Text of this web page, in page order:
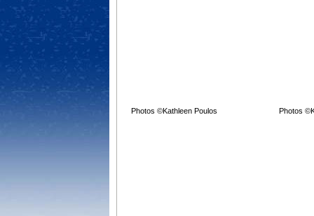
Photos ©Kathleen Poulos Photos